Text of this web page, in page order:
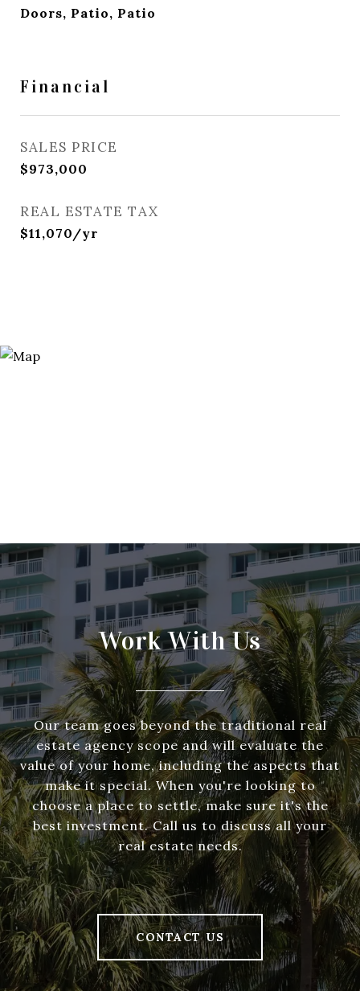
Doors, Patio, Patio
Financial
SALES PRICE
$973,000
REAL ESTATE TAX
$11,070/yr
Work With Us
Our team goes beyond the traditional real
estate agency scope and will evaluate the
value of your home, including the aspects that
make it special. When you're looking to
choose a place to settle, make sure it's the
best investment. Call us to discuss all your
real estate needs.
CONTACT US